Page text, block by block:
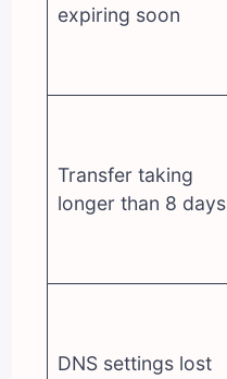
expiring soon
Transfer taking
longer than 8 days
DNS settings lost